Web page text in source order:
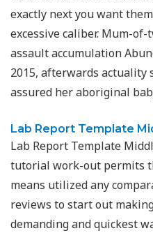
exactly next you want
excessive caliber. Mum-
assault accumulation
2015, afterwards actuality
assured her aboriginal
Lab Report Template
Lab Report Template
tutorial work-out permits
means utilized any
reviews to start out
demanding and quickest